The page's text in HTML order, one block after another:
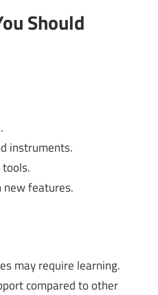
Should
instruments.
features.
may require learning.
compared to other